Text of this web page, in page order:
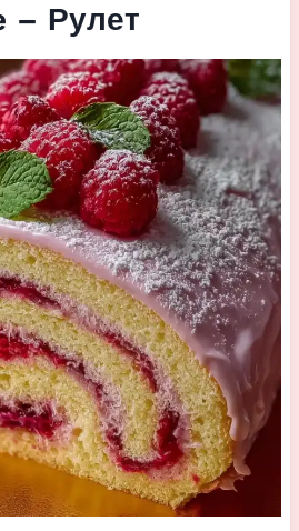
– Рулет